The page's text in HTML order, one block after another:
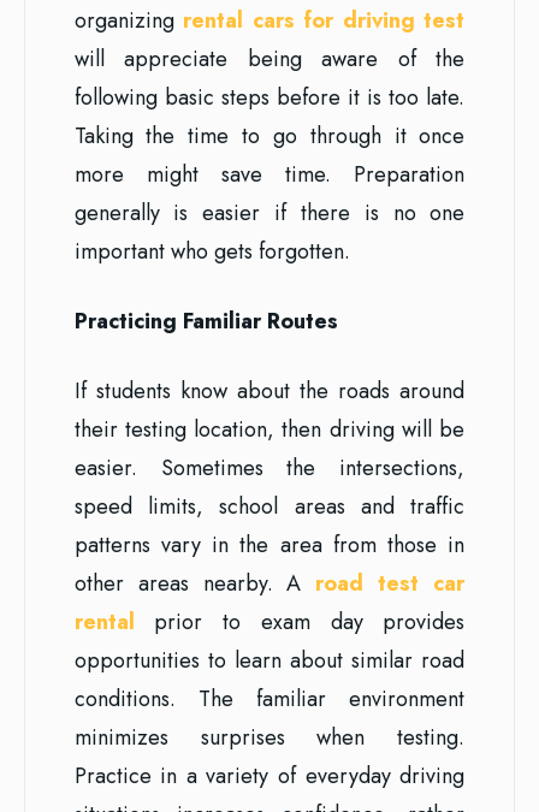
organizing rental cars for driving test
will appreciate being aware of the
following basic steps before it is too late.
Taking the time to go through it once
more might save time. Preparation
generally is easier if there is no one
important who gets forgotten.
Practicing Familiar Routes
If students know about the roads around
their testing location, then driving will be
easier. Sometimes the intersections,
speed limits, school areas and traffic
patterns vary in the area from those in
other areas nearby. A road test car
rental prior to exam day provides
opportunities to learn about similar road
conditions. The familiar environment
minimizes surprises when testing.
Practice in a variety of everyday driving